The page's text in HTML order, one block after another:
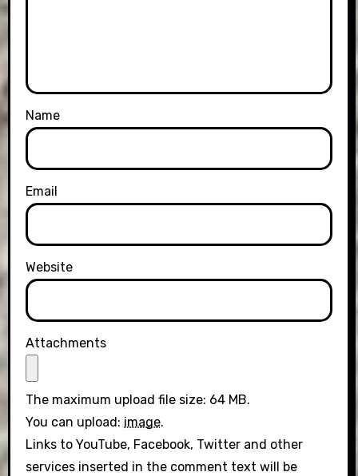
Name
Email
Website
Attachments
The maximum upload file size: 64 MB.
You can upload: image.
Links to YouTube, Facebook, Twitter and other
services inserted in the comment text will be